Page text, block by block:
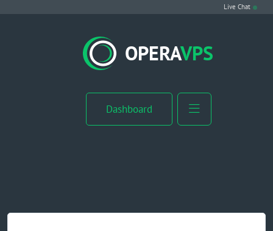
Live Chat
OPERAVPS
Dashboard
VPS Hosting